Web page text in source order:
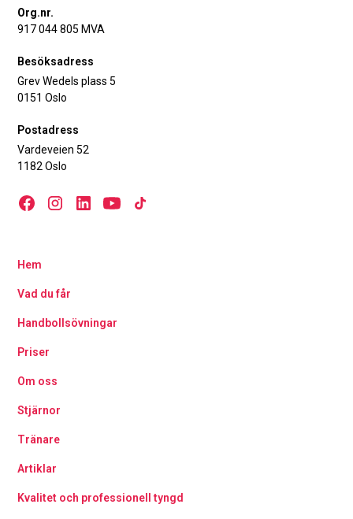
Org.nr.
917 044 805 MVA
Besöksadress
Grev Wedels plass 5
0151 Oslo
Postadress
Vardeveien 52
1182 Oslo
Hem
Vad du får
Handbollsövningar
Priser
Om oss
Stjärnor
Tränare
Artiklar
Kvalitet och professionell tyngd